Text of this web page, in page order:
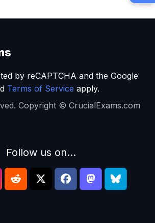
by reCAPTCHA and the Google
Terms of Service apply.
Copyright © CrucialExams.com
Follow us on...